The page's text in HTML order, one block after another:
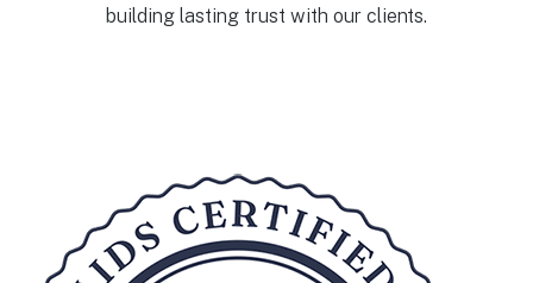
building lasting trust with our clients.